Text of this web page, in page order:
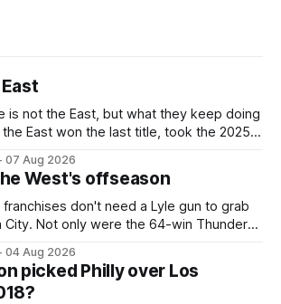
is not the East, but what they keep doing
the East won the last title, took the 2025
won in 2024 and 2021 and 2019.
so far. At least those teams
07 Aug 2026
West's offseason
franchises don't need a Lyle gun to grab
City. Not only were the 64-win Thunder
the regular season by the 62-win San
Thunder were topped by San Antonio in
the Western finals. The Thunder
04 Aug 2026
picked Philly over Los